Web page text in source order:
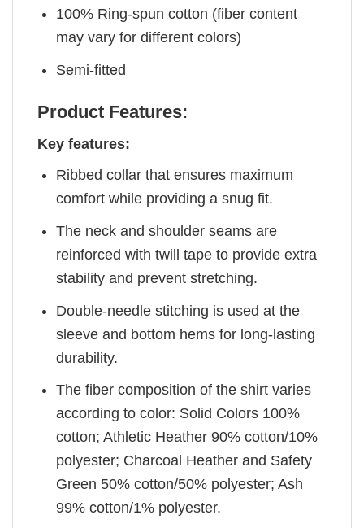
100% Ring-spun cotton (fiber content
may vary for different colors)
Semi-fitted
Product Features:
Key features:
Ribbed collar that ensures maximum
comfort while providing a snug fit.
The neck and shoulder seams are
reinforced with twill tape to provide extra
stability and prevent stretching.
Double-needle stitching is used at the
sleeve and bottom hems for long-lasting
durability.
The fiber composition of the shirt varies
according to color: Solid Colors 100%
cotton; Athletic Heather 90% cotton/10%
polyester; Charcoal Heather and Safety
Green 50% cotton/50% polyester; Ash
99% cotton/1% polyester.